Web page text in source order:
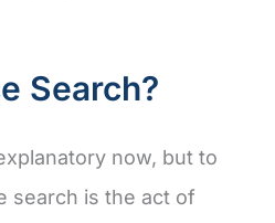
Search?
now, but to
search is the act of